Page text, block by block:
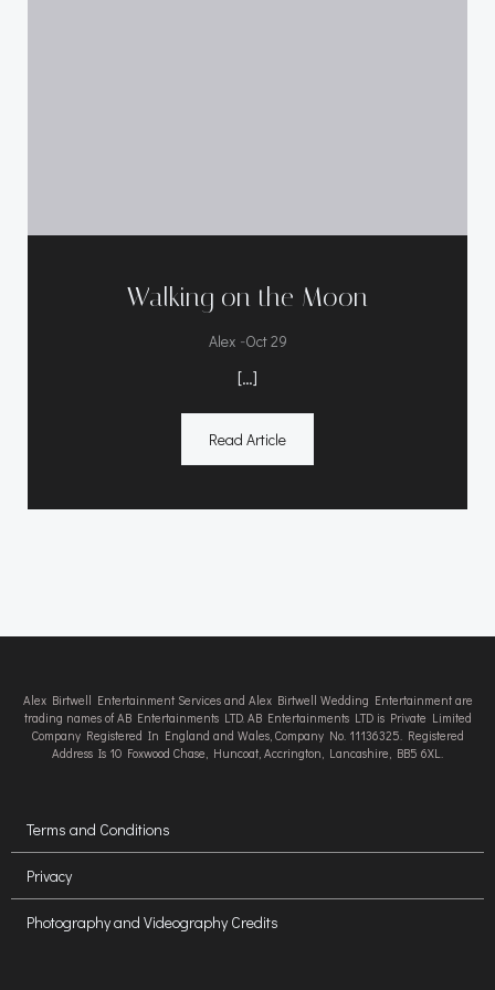
Walking on the Moon
Alex -Oct 29
[…]
Read Article
Alex Birtwell Entertainment Services and Alex Birtwell Wedding Entertainment are
trading names of AB Entertainments LTD. AB Entertainments LTD is Private Limited
Company Registered In England and Wales, Company No. 11136325. Registered
Address Is 10 Foxwood Chase, Huncoat, Accrington, Lancashire, BB5 6XL.
Terms and Conditions
Privacy
Photography and Videography Credits